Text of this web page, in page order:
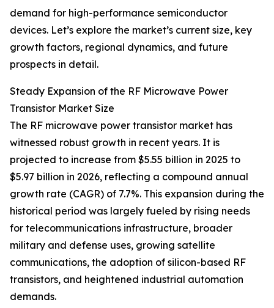
demand for high-performance semiconductor
devices. Let’s explore the market’s current size, key
growth factors, regional dynamics, and future
prospects in detail.
Steady Expansion of the RF Microwave Power
Transistor Market Size
The RF microwave power transistor market has
witnessed robust growth in recent years. It is
projected to increase from $5.55 billion in 2025 to
$5.97 billion in 2026, reflecting a compound annual
growth rate (CAGR) of 7.7%. This expansion during the
historical period was largely fueled by rising needs
for telecommunications infrastructure, broader
military and defense uses, growing satellite
communications, the adoption of silicon-based RF
transistors, and heightened industrial automation
demands.